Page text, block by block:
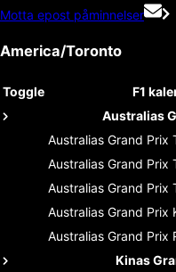
Motta epost påminnelser
America/Toronto
Toggle F1
Australias
Australias Grand Prix
Australias Grand Prix
Australias Grand Prix
Australias Grand Prix
Australias Grand Prix
Kinas